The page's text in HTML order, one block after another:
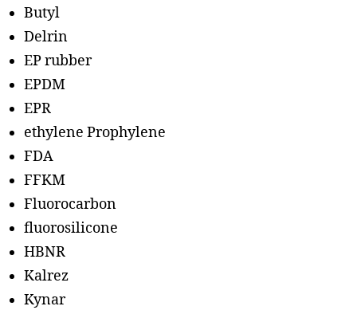
Butyl
Delrin
EP rubber
EPDM
EPR
ethylene Prophylene
FDA
FFKM
Fluorocarbon
fluorosilicone
HBNR
Kalrez
Kynar